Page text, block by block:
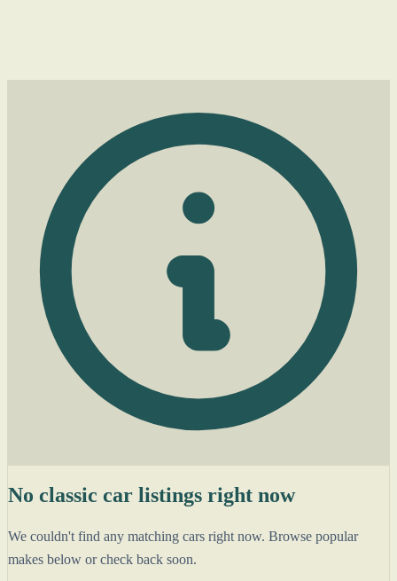
No classic car listings right now
We couldn't find any matching cars right now. Browse popular
makes below or check back soon.